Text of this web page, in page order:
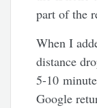
part of the
When I
distance
5-10
Google